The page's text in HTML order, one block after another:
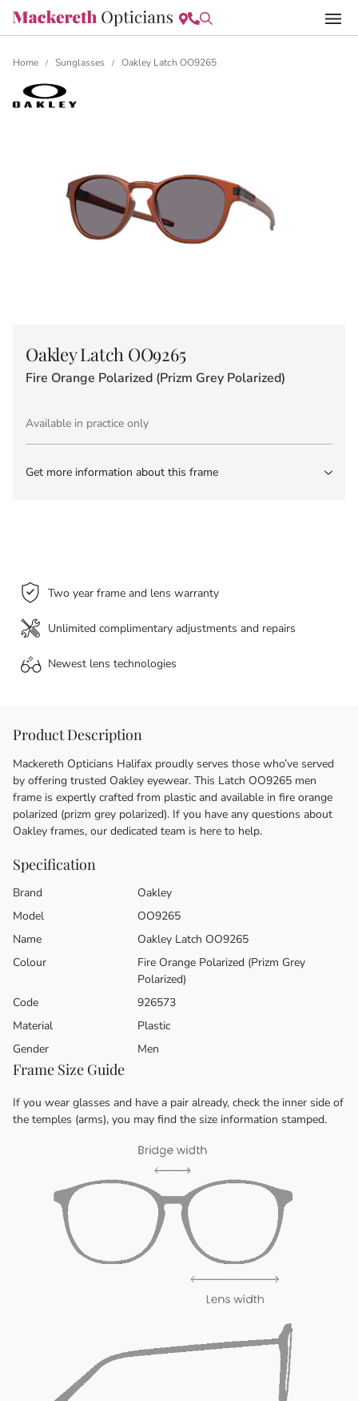
Home / Sunglasses / Oakley Latch OO9265
Oakley Latch OO9265
Fire Orange Polarized (Prizm Grey Polarized)
Available in practice only
Get more information about this frame
Two year frame and lens warranty
Unlimited complimentary adjustments and repairs
Newest lens technologies
Product Description
Mackereth Opticians Halifax proudly serves those who’ve served
by offering trusted Oakley eyewear. This Latch OO9265 men
frame is expertly crafted from plastic and available in fire orange
polarized (prizm grey polarized). If you have any questions about
Oakley frames, our dedicated team is here to help.
Specification
Brand
Oakley
Model
OO9265
Name
Oakley Latch OO9265
Colour
Fire Orange Polarized (Prizm Grey
Polarized)
Code
926573
Material
Plastic
Gender
Men
Frame Size Guide
If you wear glasses and have a pair already, check the inner side of
the temples (arms), you may find the size information stamped.